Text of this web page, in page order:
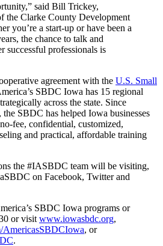
said Bill Trickey,
the Clarke County Development
you’re a start-up or have been a
the chance to talk and
successful professionals is
agreement with the U.S. Small
SBDC Iowa has 15 regional
across the state. Since
SBDC has helped Iowa businesses
fee, confidential, customized,
and practical, affordable training
the #IASBDC team will be visiting,
on Facebook, Twitter and
SBDC Iowa programs or
or visit www.iowasbdc.org,
AmericasSBDCIowa, or
.